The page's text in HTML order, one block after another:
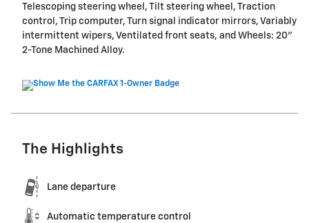
Telescoping steering wheel, Tilt steering wheel, Traction
control, Trip computer, Turn signal indicator mirrors, Variably
intermittent wipers, Ventilated front seats, and Wheels: 20"
2-Tone Machined Alloy.
The Highlights
Lane departure
Automatic temperature control